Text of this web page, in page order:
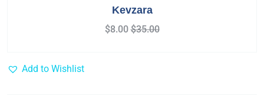
Rated
of 5
Kevzara
$8.00 $35.00
Add to Wishlist